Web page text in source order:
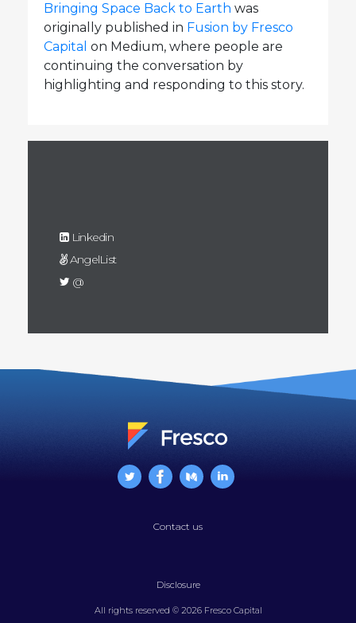
Bringing Space Back to Earth was
originally published in Fusion by Fresco
Capital on Medium, where people are
continuing the conversation by
highlighting and responding to this story.
Linkedin
AngelList
@
Contact us
Disclosure
All rights reserved © 2026 Fresco Capital